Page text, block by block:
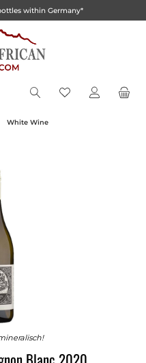
within Germany*
White Wine